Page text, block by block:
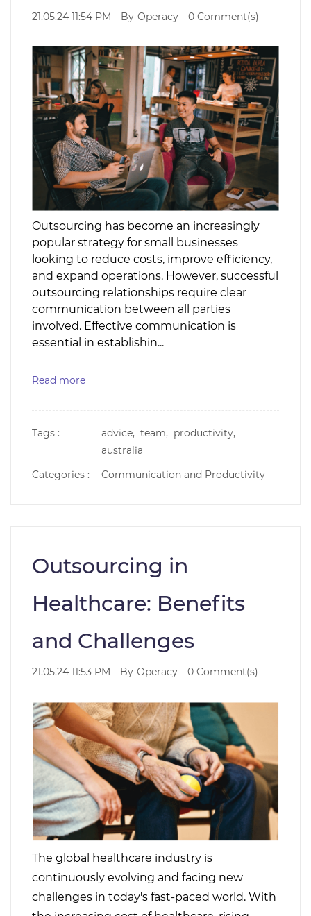
21.05.24 11:54 PM - By Operacy - 0 Comment(s)
Outsourcing has become an increasingly
popular strategy for small businesses
looking to reduce costs, improve efficiency,
and expand operations. However, successful
outsourcing relationships require clear
communication between all parties
involved. Effective communication is
essential in establishin...
Read more
Tags : advice, team, productivity,
australia
Categories :
Communication and Productivity
Outsourcing in
Healthcare: Benefits
and Challenges
21.05.24 11:53 PM - By Operacy - 0 Comment(s)
The global healthcare industry is
continuously evolving and facing new
challenges in today's fast-paced world. With